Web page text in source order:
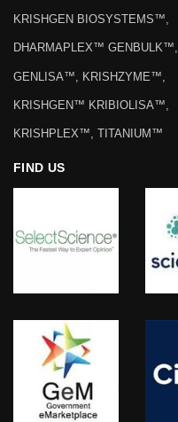
KRISHGEN BIOSYSTEMS™,
DHARMAPLEX™ GENBULK™,
GENLISA™, KRISHZYME™,
KRISHGEN™ KRIBIOLISA™,
KRISHPLEX™, TITANIUM™
FIND US